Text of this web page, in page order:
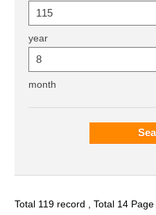
year
month
Total 119 record , Total 14 Page